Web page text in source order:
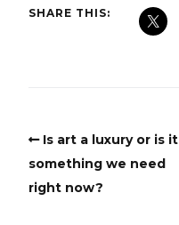
SHARE THIS:
Is art a luxury or is it
something we need
right now?